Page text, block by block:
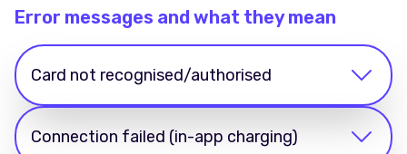
Error messages and what they mean
Card not recognised/authorised
Connection failed (in-app charging)